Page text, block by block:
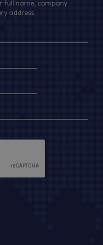
full name, company
address